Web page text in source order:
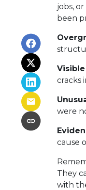
jobs,
been
Visible
cracks
were
cause
They
with